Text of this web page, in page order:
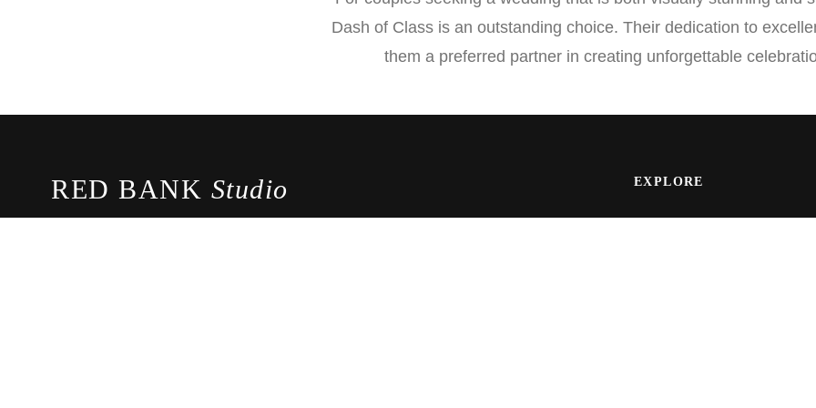
Dash of Class is an outstanding choice. Their dedication to
them a preferred partner in creating unforgettable
RED BANK Studio EXPLORE